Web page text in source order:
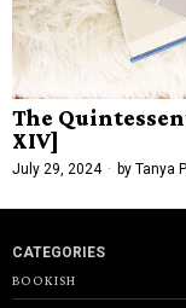
The
XIV]
July 29, 2024 by Tanya
CATEGORIES
BOOKISH